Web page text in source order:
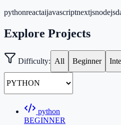
pythonreactaijavascriptnextjsnodejs
Explore Projects
Difficulty: All Beginner
python
BEGINNER